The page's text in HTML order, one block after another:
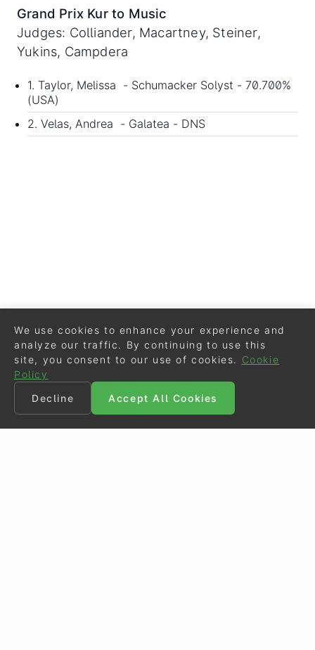
Grand Prix Kur to Music
Judges: Colliander, Macartney, Steiner,
Yukins, Campdera
1. Taylor, Melissa - Schumacker Solyst - 70.700%
(USA)
2. Velas, Andrea - Galatea - DNS
We use cookies to enhance your experience and
analyze our traffic. By continuing to use this
site, you consent to our use of cookies.
Cookie
Policy
Decline
Accept All Cookies